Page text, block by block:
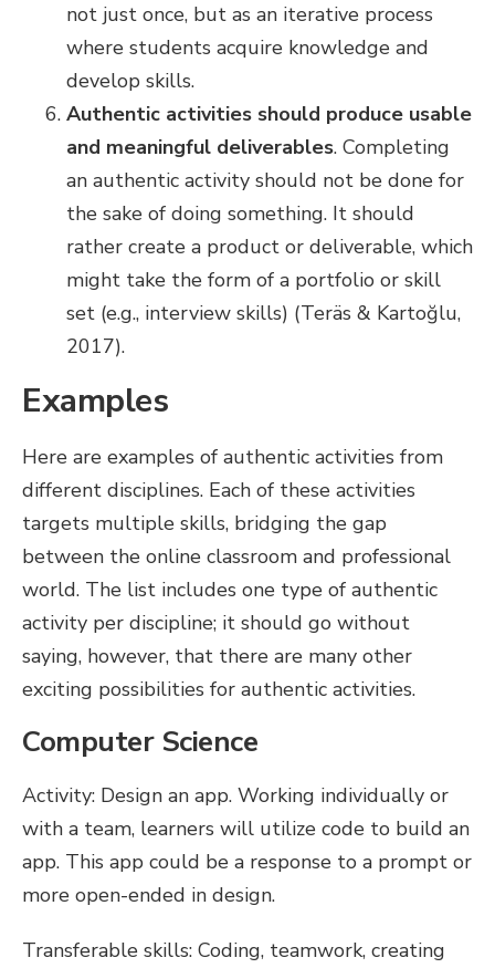
not just once, but as an iterative process
where students acquire knowledge and
develop skills.
Authentic activities should produce usable
and meaningful deliverables. Completing
an authentic activity should not be done for
the sake of doing something. It should
rather create a product or deliverable, which
might take the form of a portfolio or skill
set (e.g., interview skills) (Teräs & Kartoğlu,
2017).
Examples
Here are examples of authentic activities from
different disciplines. Each of these activities
targets multiple skills, bridging the gap
between the online classroom and professional
world. The list includes one type of authentic
activity per discipline; it should go without
saying, however, that there are many other
exciting possibilities for authentic activities.
Computer Science
Activity: Design an app. Working individually or
with a team, learners will utilize code to build an
app. This app could be a response to a prompt or
more open-ended in design.
Transferable skills: Coding, teamwork, creating